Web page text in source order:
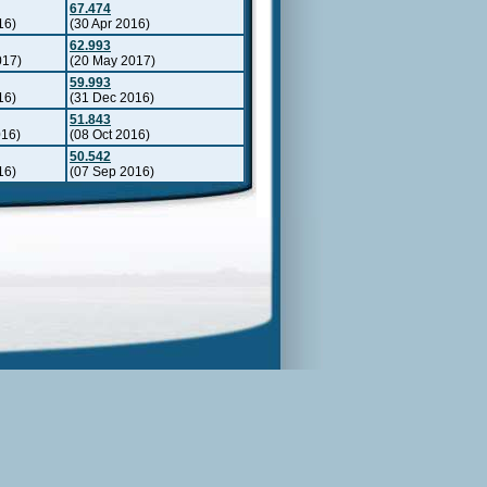
67.474
(30 Apr 2016)
62.993
(20 May 2017)
59.993
(31 Dec 2016)
51.843
(08 Oct 2016)
50.542
(07 Sep 2016)